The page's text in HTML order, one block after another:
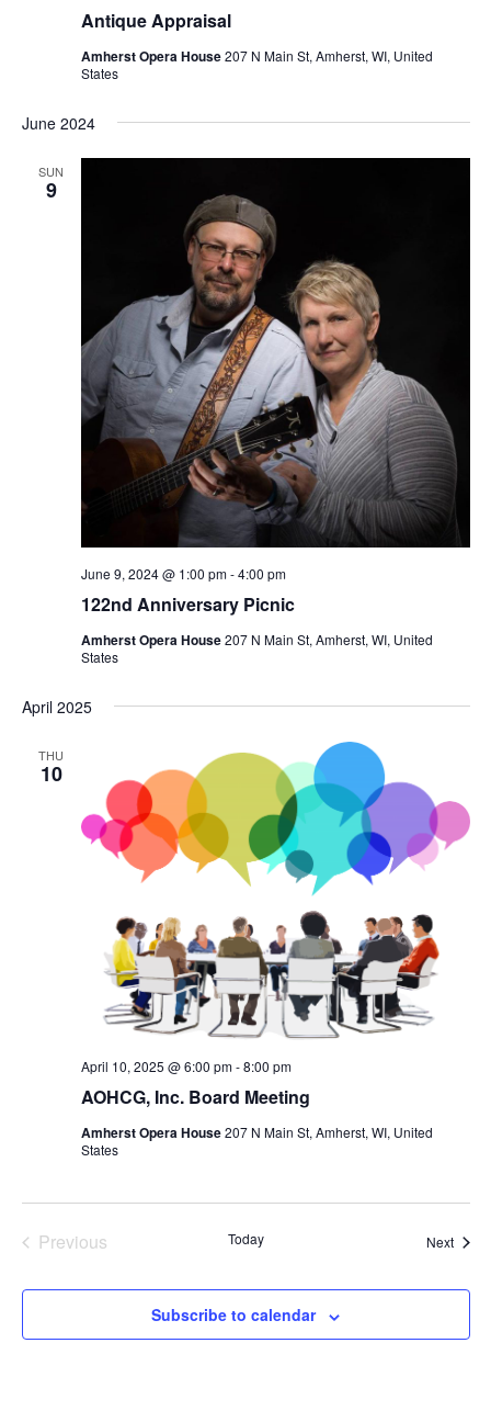
Antique Appraisal
Amherst Opera House207 N Main St, Amherst, WI, United
States
June 2024
SUN
9
122nd Anniversary Picnic
June 9, 2024 @ 1:00 pm-4:00 pm
Amherst Opera House207 N Main St, Amherst, WI, United
States
April 2025
THU
10
AOHCG, Inc. Board Meeting
April 10, 2025 @ 6:00 pm-8:00 pm
Amherst Opera House207 N Main St, Amherst, WI, United
States
Previous
Today Next
Subscribe to calendar